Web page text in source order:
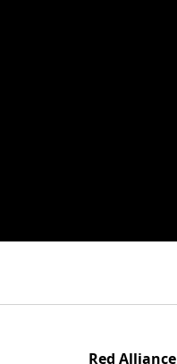
Red Alliance